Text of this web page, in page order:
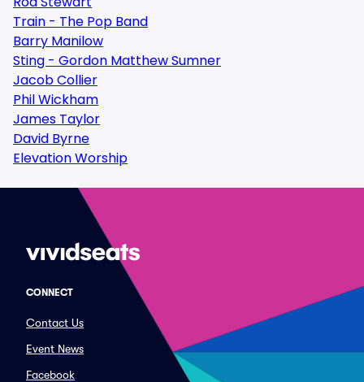
Train - The Pop Band
Barry Manilow
Sting - Gordon Matthew Sumner
Jacob Collier
Phil Wickham
James Taylor
David Byrne
Elevation Worship
CONNECT
Contact Us
Event News
Facebook